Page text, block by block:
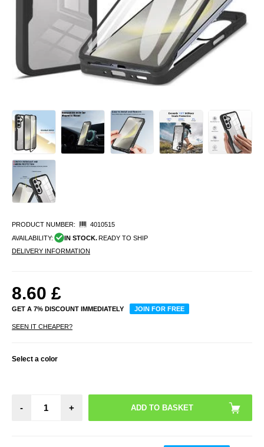
PRODUCT NUMBER:
4010515
AVAILABILITY:
IN STOCK.READY TO SHIP
DELIVERY INFORMATION
8.60 £
GET A 7% DISCOUNT IMMEDIATELY JOIN FOR FREE
SEEN IT CHEAPER?
Select a color
- +